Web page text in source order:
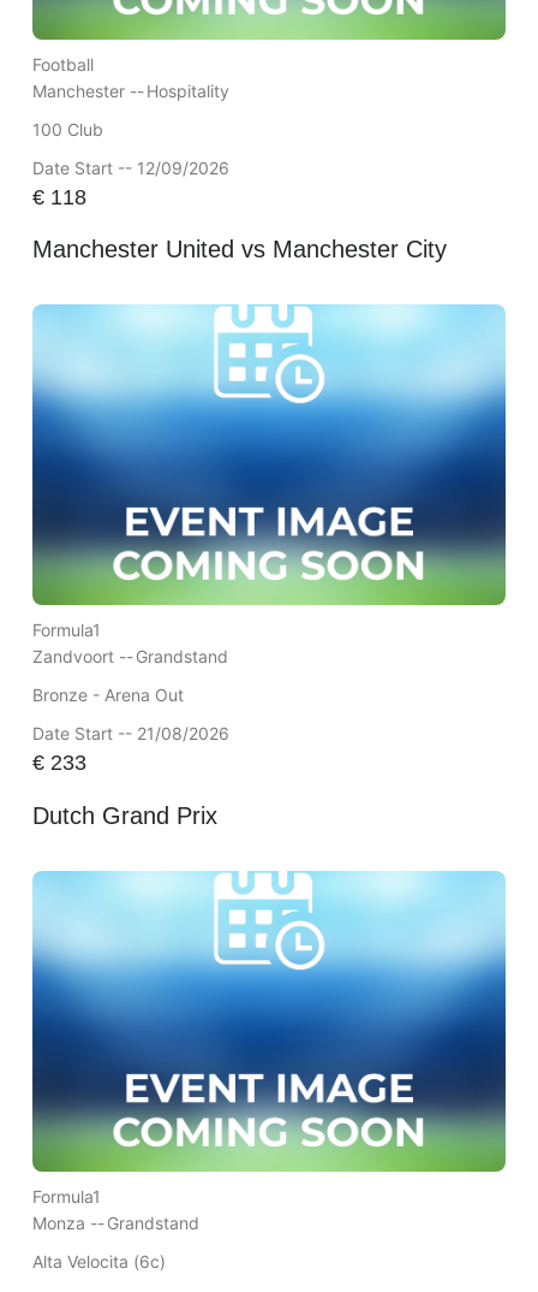
Football
Manchester --Hospitality
100 Club
Date Start -- 12/09/2026
€118
Manchester United vs Manchester City
Formula1
Zandvoort --Grandstand
Bronze - Arena Out
Date Start -- 21/08/2026
€233
Dutch Grand Prix
Formula1
Monza --Grandstand
Alta Velocita (6c)